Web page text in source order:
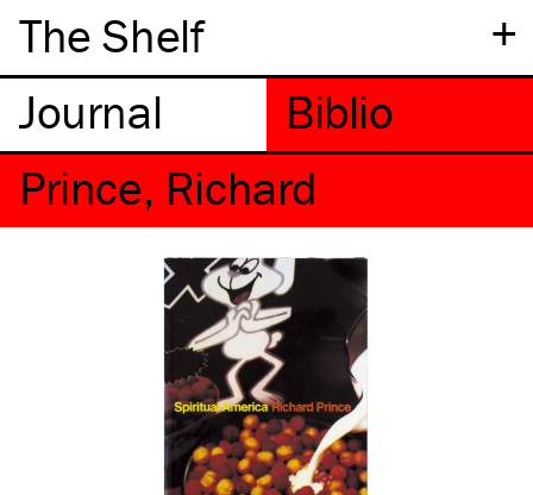
+
The Shelf
Prince, Richard